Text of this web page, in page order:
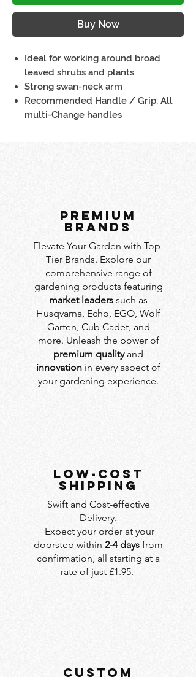
Buy Now
Ideal for working around broad
leaved shrubs and plants
Strong swan-neck arm
Recommended Handle / Grip: All
multi-Change handles
PREMIUM
BRANDS
Elevate Your Garden with Top-
Tier Brands. Explore our
comprehensive range of
gardening products featuring
market leaders such as
Husqvarna, Echo, EGO, Wolf
Garten, Cub Cadet, and
more. Unleash the power of
premium qualityand
innovation in every aspect of
your gardening experience.
LOW-COST
SHIPPING
Swift and Cost-effective
Delivery.
Expect your order at your
doorstep within 2-4 days from
confirmation, all starting at a
rate of just £1.95.
custom